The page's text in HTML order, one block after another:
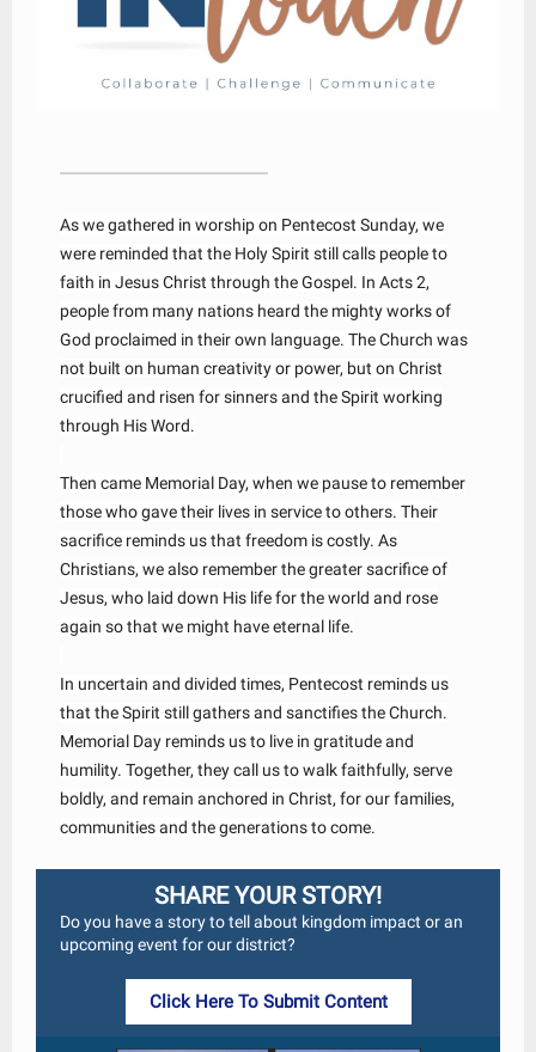
As we gathered in worship on Pentecost Sunday, we
were reminded that the Holy Spirit still calls people to
faith in Jesus Christ through the Gospel. In Acts 2,
people from many nations heard the mighty works of
God proclaimed in their own language. The Church was
not built on human creativity or power, but on Christ
crucified and risen for sinners and the Spirit working
through His Word.
Then came Memorial Day, when we pause to remember
those who gave their lives in service to others. Their
sacrifice reminds us that freedom is costly. As
Christians, we also remember the greater sacrifice of
Jesus, who laid down His life for the world and rose
again so that we might have eternal life.
In uncertain and divided times, Pentecost reminds us
that the Spirit still gathers and sanctifies the Church.
Memorial Day reminds us to live in gratitude and
humility. Together, they call us to walk faithfully, serve
boldly, and remain anchored in Christ, for our families,
communities and the generations to come.
SHARE YOUR STORY!
Do you have a story to tell about kingdom impact or an
upcoming event for our district?
Click Here To Submit Content